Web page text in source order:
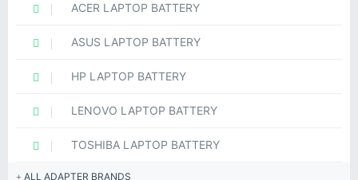
ACER LAPTOP BATTERY
ASUS LAPTOP BATTERY
HP LAPTOP BATTERY
LENOVO LAPTOP BATTERY
TOSHIBA LAPTOP BATTERY
ALL ADAPTER BRANDS